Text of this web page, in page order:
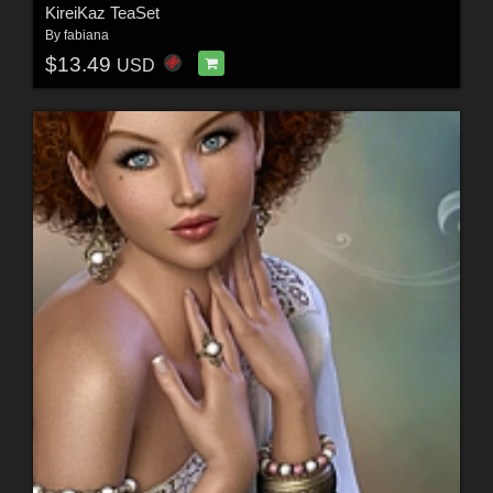
KireiKaz TeaSet
By fabiana
$13.49 USD